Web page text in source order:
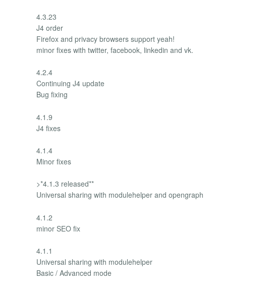
4.3.23
J4 order
Firefox and privacy browsers support yeah!
minor fixes with twitter, facebook, linkedin and vk.
4.2.4
Continuing J4 update
Bug fixing
4.1.9
J4 fixes
4.1.4
Minor fixes
>*4.1.3 released**
Universal sharing with modulehelper and opengraph
4.1.2
minor SEO fix
4.1.1
Universal sharing with modulehelper
Basic / Advanced mode